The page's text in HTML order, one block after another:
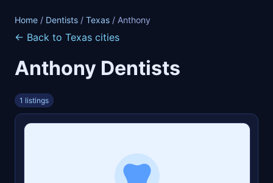
Home / Dentists / Texas / Anthony
← Back to Texas cities
Anthony Dentists
1 listings